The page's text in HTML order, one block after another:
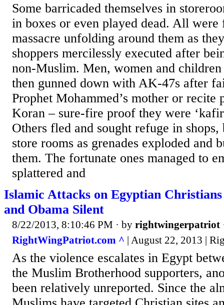
Some barricaded themselves in
in boxes or even played dead. All
massacre unfolding around them as
shoppers mercilessly executed after
non-Muslim. Men, women and
then gunned down with AK-47s after
Prophet Mohammed’s mother or recite
Koran – sure-fire proof they were
Others fled and sought refuge in shops,
store rooms as grenades exploded and
them. The fortunate ones managed to
splattered and
Islamic Attacks on Egyptian
and Obama Silent
8/22/2013, 8:10:46 PM · by rightwingerpatriot
RightWingPatriot.com ^ | August 22, 2013 |
As the violence escalates in Egypt
the Muslim Brotherhood supporters,
been relatively unreported. Since the